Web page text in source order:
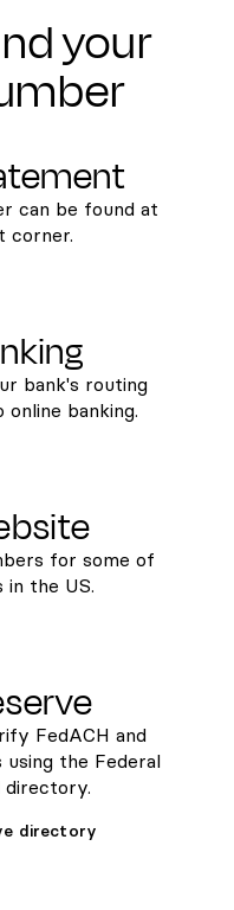
your
can be found at
corner.
bank's routing
banking.
for some of
in the US.
FedACH and
the Federal
directory.
directory